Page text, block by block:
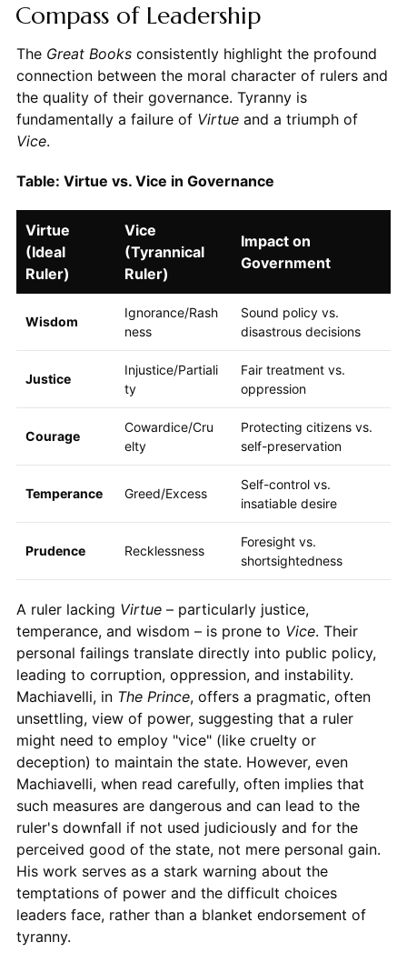
Compass of Leadership
The Great Booksconsistently highlight the profound
connection between the moral character of rulers and
the quality of their governance. Tyranny is
fundamentally a failure of Virtueand a triumph of
Vice.
Table: Virtue vs. Vice in Governance
Virtue
(Ideal
Ruler)
Vice
(Tyrannical
Ruler)
Impact on
Government
Wisdom
Ignorance/Rash
ness
Sound policy vs.
disastrous decisions
Justice
Injustice/Partiali
ty
Fair treatment vs.
oppression
Courage
Cowardice/Cru
elty
Protecting citizens vs.
self-preservation
Temperance Greed/Excess
Self-control vs.
insatiable desire
Prudence Recklessness
Foresight vs.
shortsightedness
A ruler lacking Virtue– particularly justice,
temperance, and wisdom – is prone to Vice. Their
personal failings translate directly into public policy,
leading to corruption, oppression, and instability.
Machiavelli, in The Prince, offers a pragmatic, often
unsettling, view of power, suggesting that a ruler
might need to employ "vice" (like cruelty or
deception) to maintain the state. However, even
Machiavelli, when read carefully, often implies that
such measures are dangerous and can lead to the
ruler's downfall if not used judiciously and for the
perceived good of the state, not mere personal gain.
His work serves as a stark warning about the
temptations of power and the difficult choices
leaders face, rather than a blanket endorsement of
tyranny.